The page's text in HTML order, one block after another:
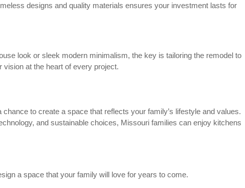
designs and quality materials ensures your investment lasts for
look or sleek modern minimalism, the key is tailoring the remodel to
at the heart of every project.
to create a space that reflects your family’s lifestyle and values.
and sustainable choices, Missouri families can enjoy kitchens
a space that your family will love for years to come.